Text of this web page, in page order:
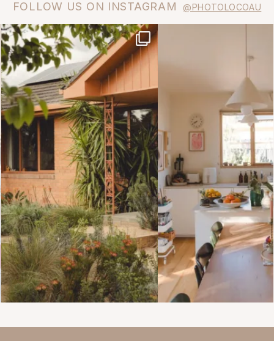
FOLLOW US ON INSTAGRAM @PHOTOLOCOAU